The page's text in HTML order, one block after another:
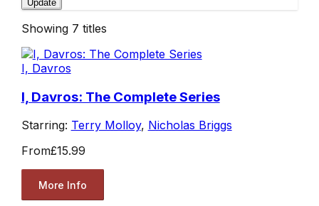
Update
Showing 7 titles
I, Davros
I, Davros: The Complete Series
Starring: Terry Molloy, Nicholas Briggs
From£15.99
More Info